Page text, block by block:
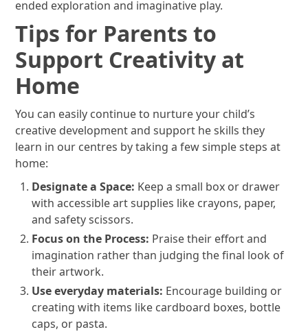
ended exploration and imaginative play.
Tips for Parents to
Support Creativity at
Home
You can easily continue to nurture your child’s
creative development and support he skills they
learn in our centres by taking a few simple steps at
home:
Designate a Space: Keep a small box or drawer
with accessible art supplies like crayons, paper,
and safety scissors.
Focus on the Process: Praise their effort and
imagination rather than judging the final look of
their artwork.
Use everyday materials: Encourage building or
creating with items like cardboard boxes, bottle
caps, or pasta.